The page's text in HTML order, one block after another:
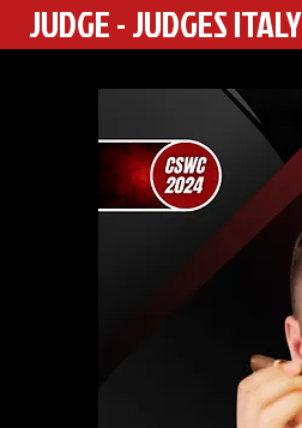
JUDGE - JUDGES ITALY